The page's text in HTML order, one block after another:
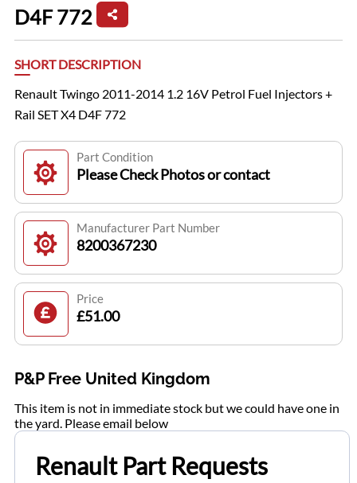
D4F 772
SHORT DESCRIPTION
Renault Twingo 2011-2014 1.2 16V Petrol Fuel Injectors +
Rail SET X4 D4F 772
Part Condition
Please Check Photos or contact
Manufacturer Part Number
8200367230
Price
£51.00
P&P Free United Kingdom
This item is not in immediate stock but we could have one in
the yard. Please email below
Renault Part Requests